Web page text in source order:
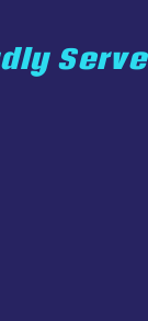
Serve